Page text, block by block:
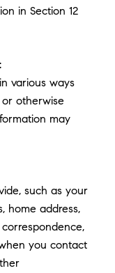
in Section 12
various ways
otherwise
may
such as your
home address,
you contact